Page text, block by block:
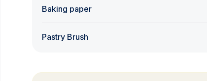
Baking paper
Pastry Brush